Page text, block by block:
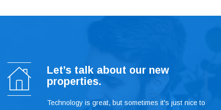
Let’s talk about our new
properties.
Technology is great, but sometimes it's just nice to